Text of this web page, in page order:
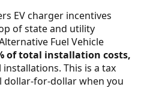
EV charger incentives
of state and utility
Fuel Vehicle
of total installation costs,
This is a tax
for-dollar when you